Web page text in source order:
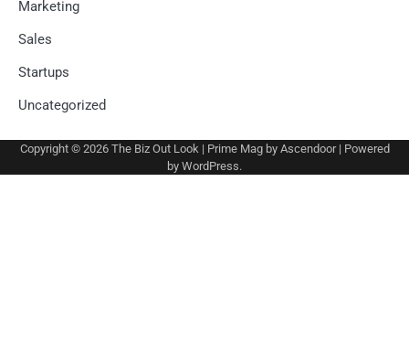
Marketing
Sales
Startups
Uncategorized
Copyright © 2026 The Biz Out Look| Prime Mag by Ascendoor| Powered
by WordPress.